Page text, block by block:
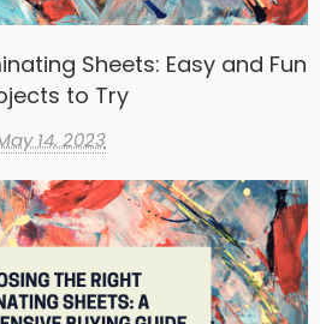
Sheets: Easy and Fun
to Try
14, 2023